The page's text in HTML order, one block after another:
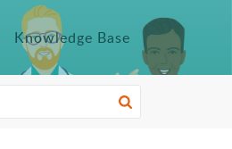
Knowledge Base